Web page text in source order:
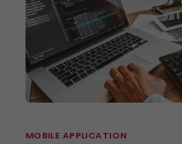
MOBILE APPLICATION